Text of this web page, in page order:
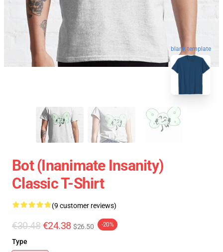
blank template
Bot (Inanimate Insanity)
Classic T-Shirt
(9 customer reviews)
€30.48 €24.38 $26.50 -20%
Type